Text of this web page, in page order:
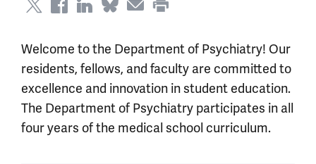
Welcome to the Department of Psychiatry! Our
residents, fellows, and faculty are committed to
excellence and innovation in student education.
The Department of Psychiatry participates in all
four years of the medical school curriculum.